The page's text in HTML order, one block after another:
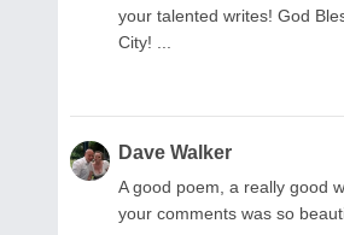
your talented writes! God
City! ...
Dave Walker
A good poem, a really good
your comments was so